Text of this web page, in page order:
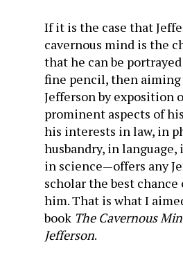
If it is the case that
cavernous mind is the
that he can be
fine pencil, then
Jefferson by exposition
prominent aspects of
his interests in law, in
husbandry, in language,
in science—offers any
scholar the best chance
him. That is what I
book The Cavernous
Jefferson.